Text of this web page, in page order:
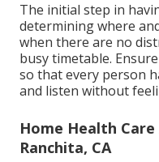
The initial step in
determining where
when there are no
busy timetable.
so that every person
and listen without
Home Health
Ranchita, CA